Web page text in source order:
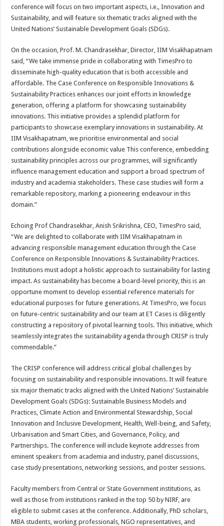
conference will focus on two important aspects, i.e., Innovation and
Sustainability, and will feature six thematic tracks aligned with the
United Nations’ Sustainable Development Goals (SDGs).
On the occasion, Prof. M. Chandrasekhar, Director, IIM Visakhapatnam
said, “We take immense pride in collaborating with TimesPro to
disseminate high-quality education that is both accessible and
affordable. The Case Conference on Responsible Innovations &
Sustainability Practices enhances our joint efforts in knowledge
generation, offering a platform for showcasing sustainability
innovations. This initiative provides a splendid platform for
participants to showcase exemplary innovations in sustainability. At
IIM Visakhapatnam, we prioritise environmental and social
contributions alongside economic value This conference, embedding
sustainability principles across our programmes, will significantly
influence management education and support a broad spectrum of
industry and academia stakeholders. These case studies will form a
remarkable repository, marking a pioneering endeavour in this
domain.”
Echoing Prof Chandrasekhar, Anish Srikrishna, CEO, TimesPro said,
“We are delighted to collaborate with IIM Visakhapatnam in
advancing responsible management education through the Case
Conference on Responsible Innovations & Sustainability Practices.
Institutions must adopt a holistic approach to sustainability for lasting
impact. As sustainability has become a board-level priority, this is an
opportune moment to develop essential reference materials for
educational purposes for future generations. At TimesPro, we focus
on future-centric sustainability and our team at ET Cases is diligently
constructing a repository of pivotal learning tools. This initiative, which
seamlessly integrates the sustainability agenda through CRISP is truly
commendable.”
The CRISP conference will address critical global challenges by
focusing on sustainability and responsible innovations. It will feature
six major thematic tracks aligned with the United Nations’ Sustainable
Development Goals (SDGs): Sustainable Business Models and
Practices, Climate Action and Environmental Stewardship, Social
Innovation and Inclusive Development, Health, Well-being, and Safety,
Urbanisation and Smart Cities, and Governance, Policy, and
Partnerships. The conference will include keynote addresses from
eminent speakers from academia and industry, panel discussions,
case study presentations, networking sessions, and poster sessions.
Faculty members from Central or State Government institutions, as
well as those from institutions ranked in the top 50 by NIRF, are
eligible to submit cases at the conference. Additionally, PhD scholars,
MBA students, working professionals, NGO representatives, and